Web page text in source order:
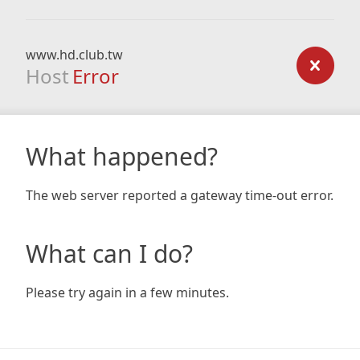
www.hd.club.tw
Host Error
What happened?
The web server reported a gateway time-out error.
What can I do?
Please try again in a few minutes.